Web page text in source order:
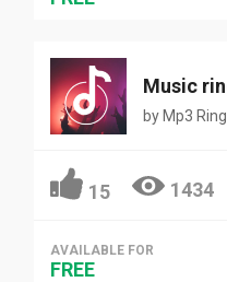
Music
by Mp3
15 1434
AVAILABLE FOR
FREE